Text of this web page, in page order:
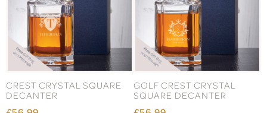
CREST CRYSTAL SQUARE
DECANTER
GOLF CREST CRYSTAL
SQUARE DECANTER